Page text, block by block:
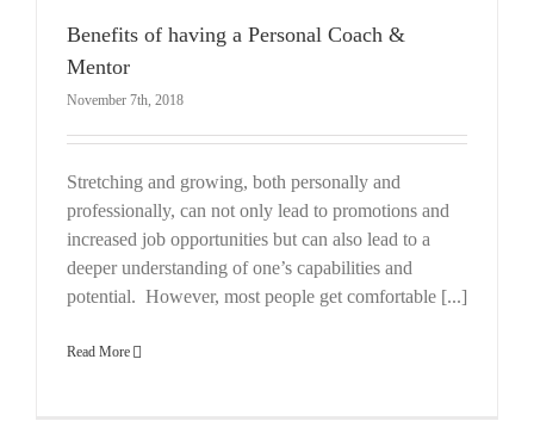
Benefits of having a Personal Coach &
Mentor
November 7th, 2018
Stretching and growing, both personally and
professionally, can not only lead to promotions and
increased job opportunities but can also lead to a
deeper understanding of one’s capabilities and
potential. However, most people get comfortable [...]
Read More